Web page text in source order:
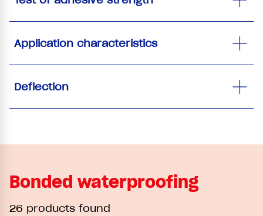
Application characteristics
Deflection
Bonded waterproofing
26 products found